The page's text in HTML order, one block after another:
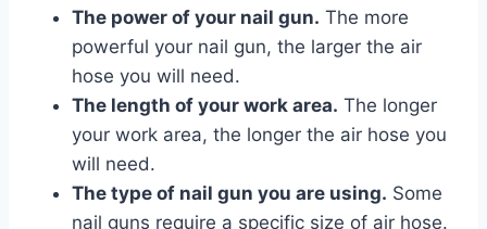
The power of your nail gun. The more
powerful your nail gun, the larger the air
hose you will need.
The length of your work area. The longer
your work area, the longer the air hose you
will need.
The type of nail gun you are using. Some
nail guns require a specific size of air hose.